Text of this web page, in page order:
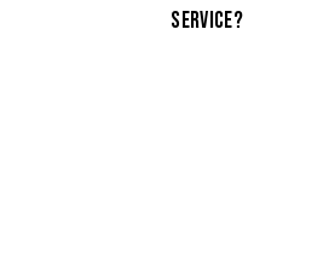
SERVICE?